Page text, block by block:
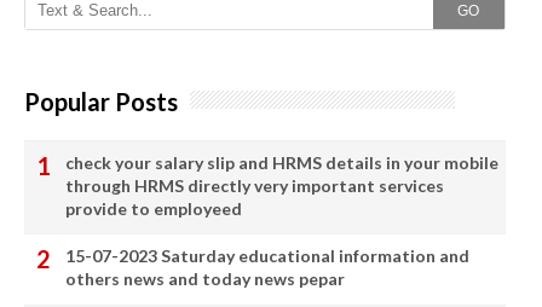
GO
Popular Posts
check your salary slip and HRMS details in your mobile
through HRMS directly very important services
provide to employeed
15-07-2023 Saturday educational information and
others news and today news pepar